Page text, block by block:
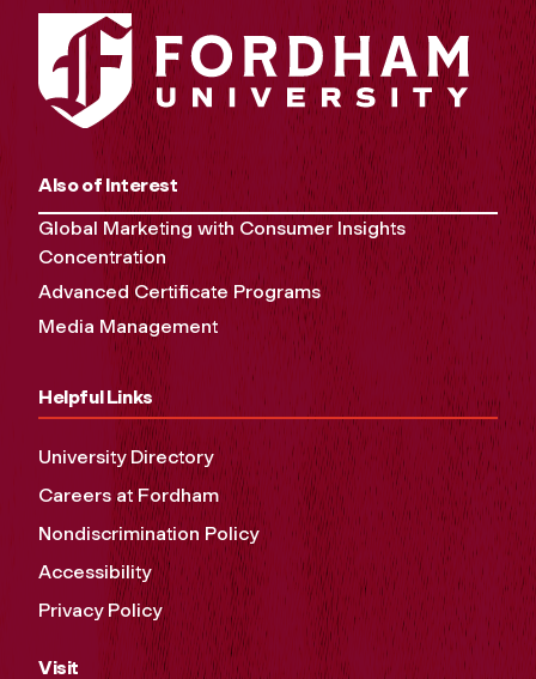
Also of Interest
Global Marketing with Consumer Insights
Concentration
Advanced Certificate Programs
Media Management
Helpful Links
University Directory
Careers at Fordham
Nondiscrimination Policy
Accessibility
Privacy Policy
Visit